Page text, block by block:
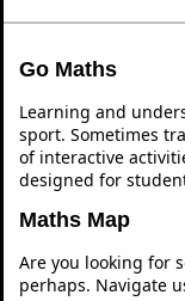
Go Maths
Learning and
sport. Sometimes
of interactive
designed for
Maths Map
Are you looking for
perhaps. Navigate